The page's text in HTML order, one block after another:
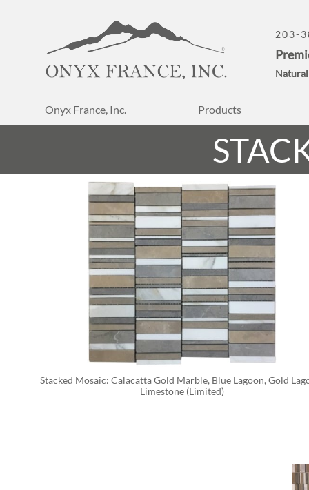
Onyx France, Inc. Products
203-
Stacked Mosaic: Calacatta Gold Marble, Blue Lagoon, Gold
Limestone (Limited)